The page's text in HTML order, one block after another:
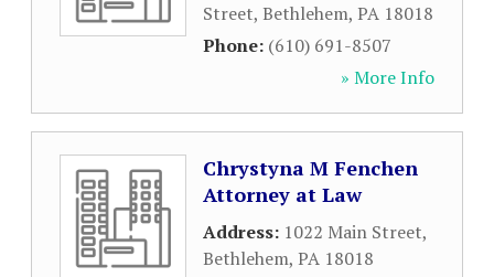
Street, Bethlehem, PA 18018
Phone: (610) 691-8507
» More Info
Chrystyna M Fenchen
Attorney at Law
Address: 1022 Main Street,
Bethlehem, PA 18018